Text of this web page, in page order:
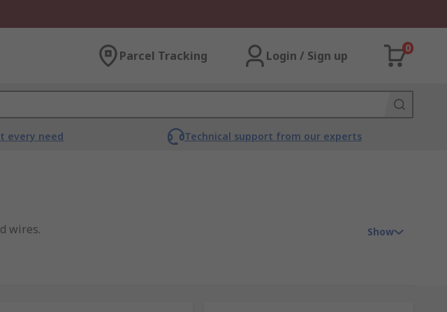
Parcel Tracking Login / Sign up
0
every need Technical support from our experts
wires. Show